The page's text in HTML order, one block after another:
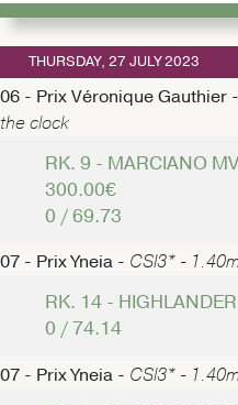
THURSDAY, 27 JULY 2023
06 - Prix Véronique Gauthier -
the clock
RK. 9 - MARCIANO
300.00€
0 / 69.73
07 - Prix Yneia - CSI3* -
RK. 14 -
0 / 74.14
07 - Prix Yneia - CSI3* -